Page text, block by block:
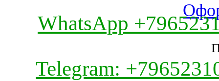
WhatsApp
Telegram: